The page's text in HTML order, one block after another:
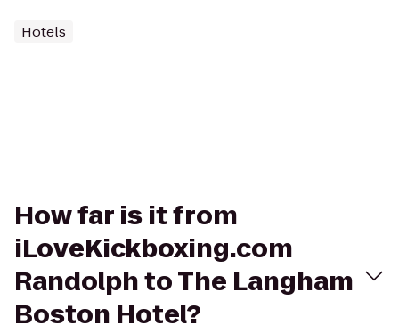
Hotels
How far is it from
iLoveKickboxing.com
Randolph to The Langham
Boston Hotel?